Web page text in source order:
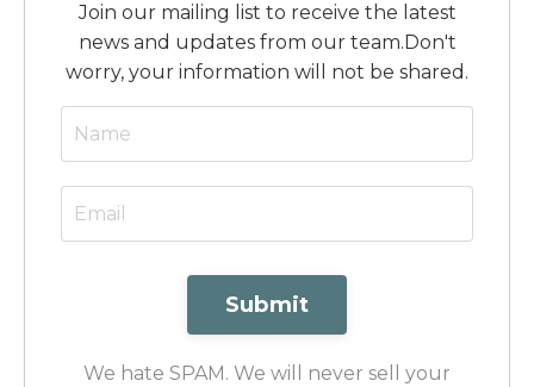
Join our mailing list to receive the latest
news and updates from our team. Don't
worry, your information will not be shared.
Submit
We hate SPAM. We will never sell your